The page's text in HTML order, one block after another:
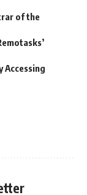
of the
Accessing